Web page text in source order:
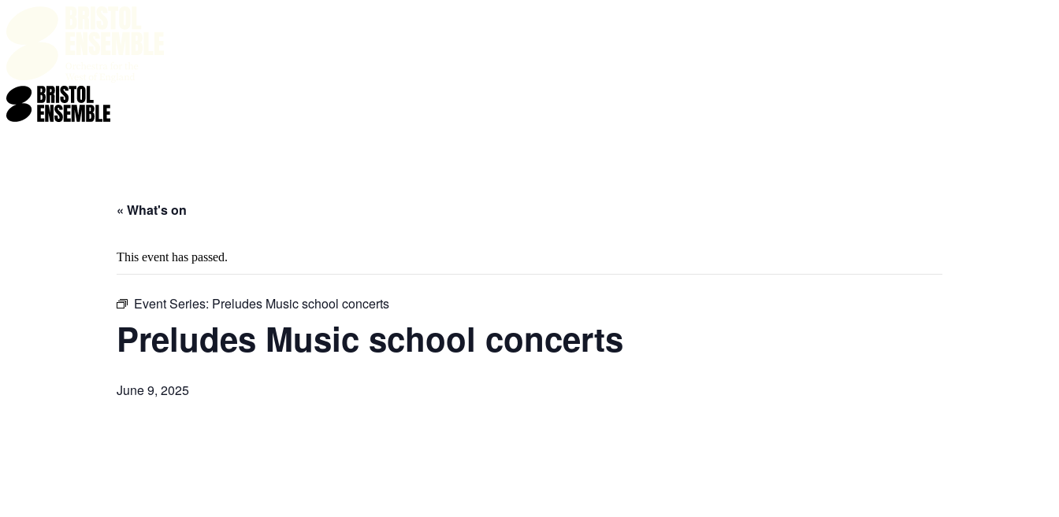
« What's on
This event has passed.
Event Series: Preludes Music school concerts
Preludes Music school concerts
June 9, 2025